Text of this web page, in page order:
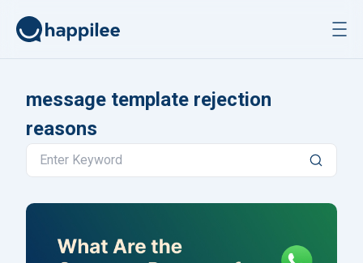
message template rejection
reasons